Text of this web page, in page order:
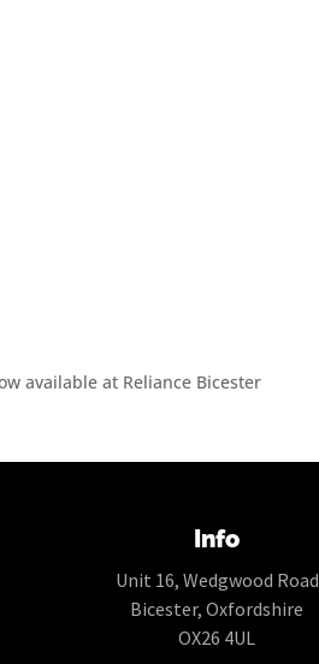
Info
Unit 16, Wedgwood Road
Bicester, Oxfordshire
OX26 4UL